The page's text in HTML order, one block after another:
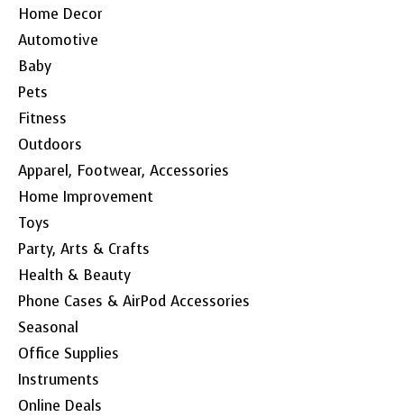
Home Decor
Automotive
Baby
Pets
Fitness
Outdoors
Apparel, Footwear, Accessories
Home Improvement
Toys
Party, Arts & Crafts
Health & Beauty
Phone Cases & AirPod Accessories
Seasonal
Office Supplies
Instruments
Online Deals